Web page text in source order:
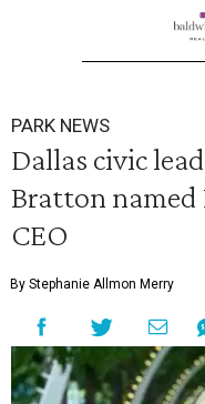
PARK NEWS
Dallas civic
Bratton named
CEO
By Stephanie Allmon Merry